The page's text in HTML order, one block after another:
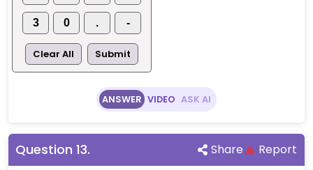
3 0 . -
Clear All Submit
ANSWER VIDEO ASK AI
Question 13. Share
Report